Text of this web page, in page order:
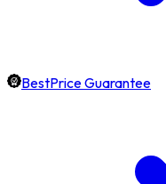
BestPrice Guarantee